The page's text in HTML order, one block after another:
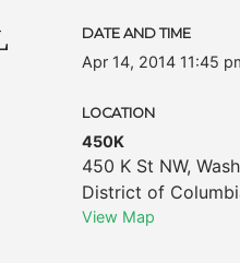
DATE AND TIME
Apr 14, 2014 11:45
LOCATION
450K
450 K St NW,
District of
View Map